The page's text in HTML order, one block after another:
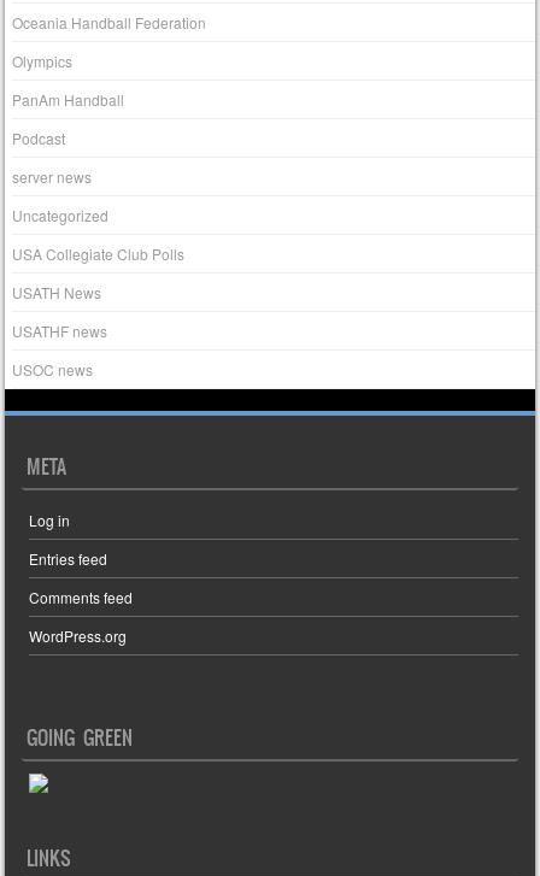
Oceania Handball Federation
Olympics
PanAm Handball
Podcast
server news
Uncategorized
USA Collegiate Club Polls
USATH News
USATHF news
USOC news
META
Log in
Entries feed
Comments feed
WordPress.org
GOING GREEN
LINKS